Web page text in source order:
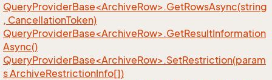
QueryProviderBase<ArchiveRow>.GetRowsAsync(string
, CancellationToken)
QueryProviderBase<ArchiveRow>.GetResultInformation
Async()
QueryProviderBase<ArchiveRow>.SetRestriction(param
s ArchiveRestrictionInfo[])